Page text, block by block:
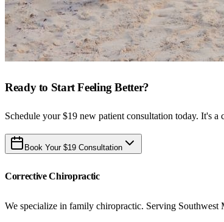
Ready to Start Feeling Better?
Schedule your $19 new patient consultation today. It's a
Book Your $19 Consultation
Corrective Chiropractic
We specialize in family chiropractic. Serving